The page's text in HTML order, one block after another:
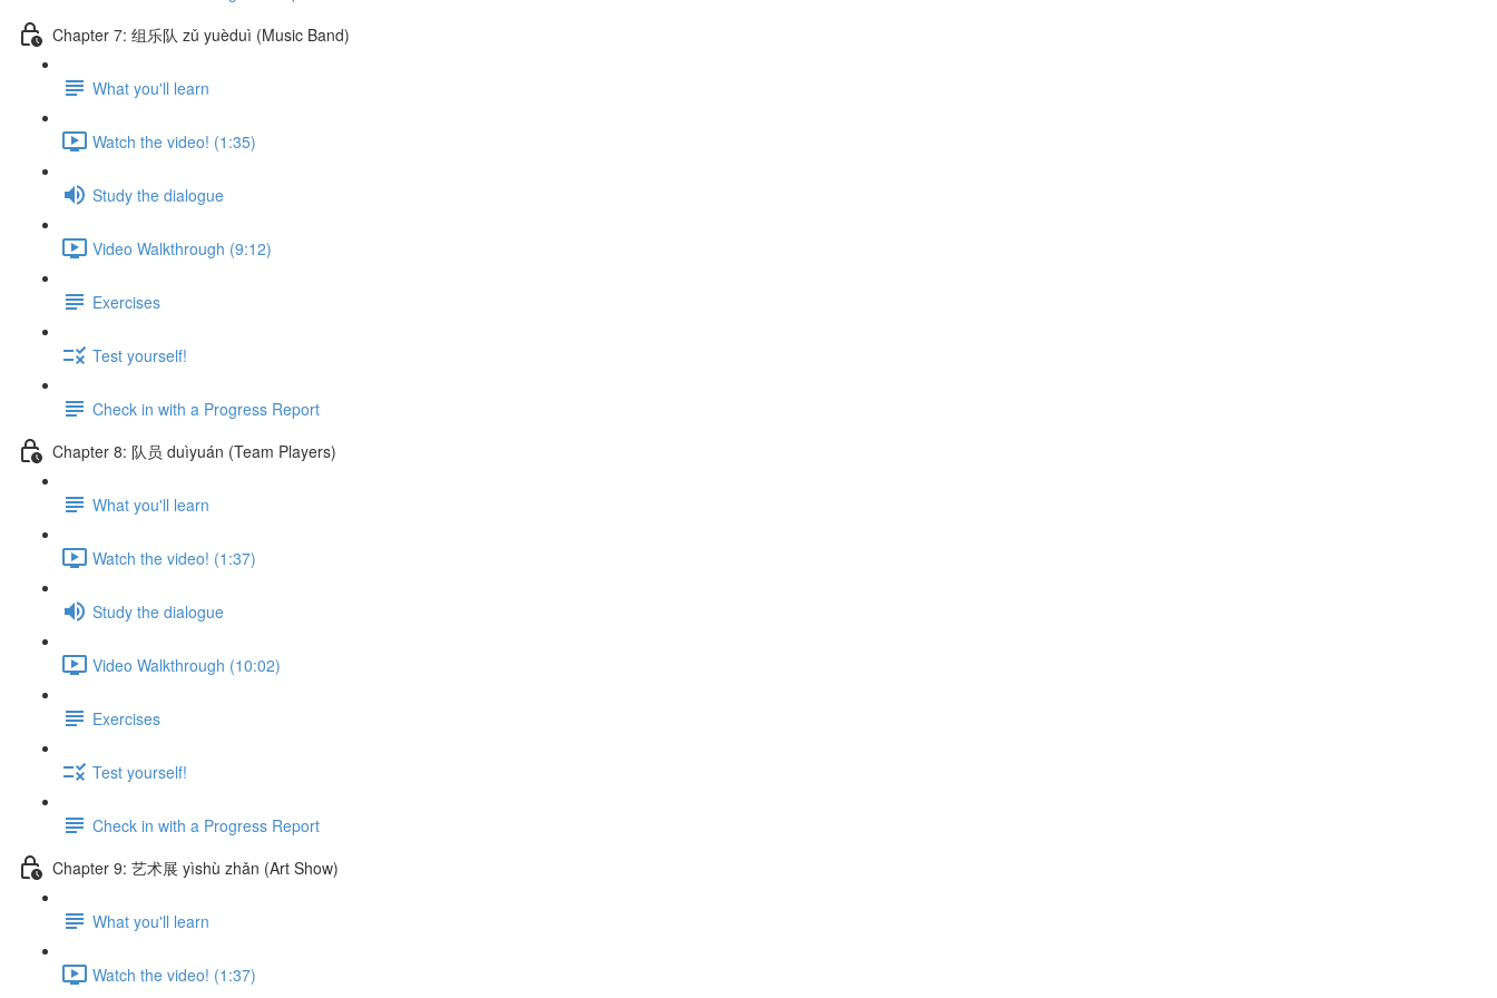
Chapter 7: 组乐队 zǔ yuèduì (Music Band)
What you'll learn
Watch the video! (1:35)
Study the dialogue
Video Walkthrough (9:12)
Exercises
Test yourself!
Check in with a Progress Report
Chapter 8: 队员 duìyuán (Team Players)
What you'll learn
Watch the video! (1:37)
Study the dialogue
Video Walkthrough (10:02)
Exercises
Test yourself!
Check in with a Progress Report
Chapter 9: 艺术展 yìshù zhǎn (Art Show)
What you'll learn
Watch the video! (1:37)